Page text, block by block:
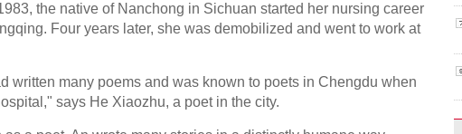
the native of Nanchong in Sichuan started her nursing career
Four years later, she was demobilized and went to work at
written many poems and was known to poets in Chengdu when
says He Xiaozhu, a poet in the city.